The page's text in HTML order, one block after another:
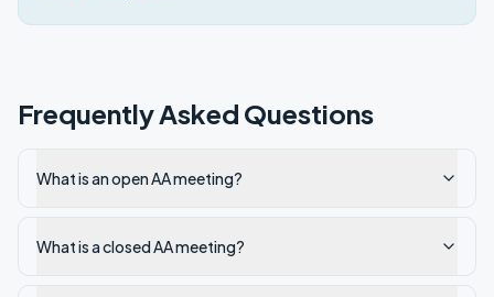
Frequently Asked Questions
What is an open AA meeting?
What is a closed AA meeting?